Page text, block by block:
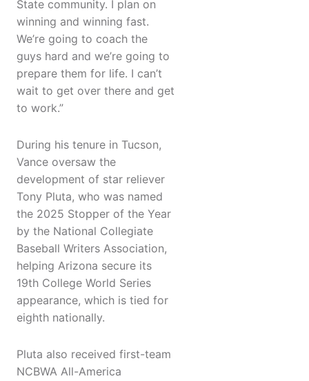
State community. I plan on
winning and winning fast.
We’re going to coach the
guys hard and we’re going to
prepare them for life. I can’t
wait to get over there and get
to work.”
During his tenure in Tucson,
Vance oversaw the
development of star reliever
Tony Pluta, who was named
the 2025 Stopper of the Year
by the National Collegiate
Baseball Writers Association,
helping Arizona secure its
19th College World Series
appearance, which is tied for
eighth nationally.
Pluta also received first-team
NCBWA All-America